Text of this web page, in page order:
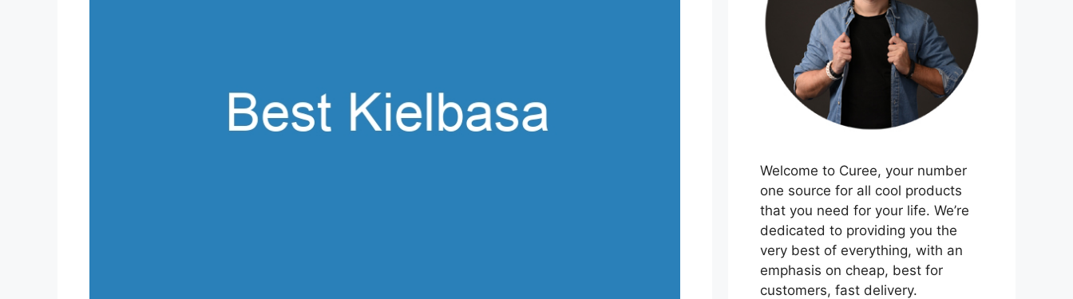
Welcome to Curee, your number
one source for all cool products
that you need for your life. We’re
dedicated to providing you the
very best of everything, with an
emphasis on cheap, best for
customers, fast delivery.